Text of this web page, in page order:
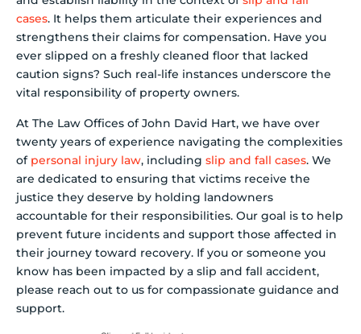
cases. It helps them articulate their experiences and
strengthens their claims for compensation. Have you
ever slipped on a freshly cleaned floor that lacked
caution signs? Such real-life instances underscore the
vital responsibility of property owners.
At The Law Offices of John David Hart, we have over
twenty years of experience navigating the complexities
of personal injury law, including slip and fall cases. We
are dedicated to ensuring that victims receive the
justice they deserve by holding landowners
accountable for their responsibilities. Our goal is to help
prevent future incidents and support those affected in
their journey toward recovery. If you or someone you
know has been impacted by a slip and fall accident,
please reach out to us for compassionate guidance and
support.